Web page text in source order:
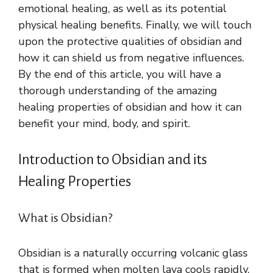
emotional healing, as well as its potential
physical healing benefits. Finally, we will touch
upon the protective qualities of obsidian and
how it can shield us from negative influences.
By the end of this article, you will have a
thorough understanding of the amazing
healing properties of obsidian and how it can
benefit your mind, body, and spirit.
Introduction to Obsidian and its
Healing Properties
What is Obsidian?
Obsidian is a naturally occurring volcanic glass
that is formed when molten lava cools rapidly.